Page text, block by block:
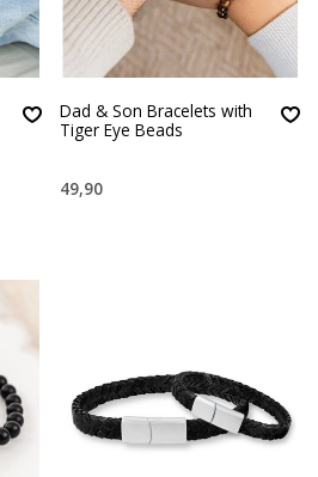
Dad & Son Bracelets with
Tiger Eye Beads
49,90